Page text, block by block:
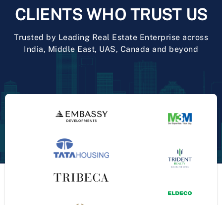
CLIENTS WHO TRUST US
Trusted by Leading Real Estate Enterprise across
India, Middle East, UAS, Canada and beyond